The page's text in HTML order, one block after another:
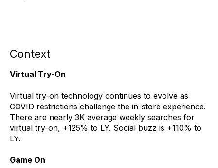
Context
Virtual Try-On
Virtual try-on technology continues to evolve as
COVID restrictions challenge the in-store experience.
There are nearly 3K average weekly searches for
virtual try-on, +125% to LY. Social buzz is +110% to
LY.
Game On